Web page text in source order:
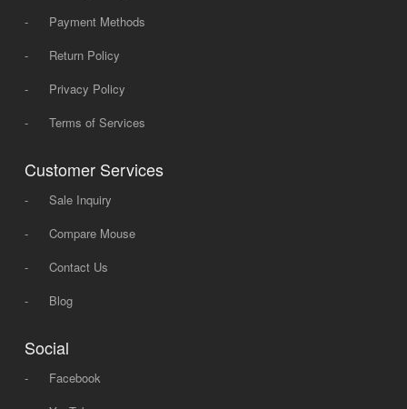
-
Payment Methods
-
Return Policy
-
Privacy Policy
-
Terms of Services
Customer Services
-
Sale Inquiry
-
Compare Mouse
-
Contact Us
-
Blog
Social
-
Facebook